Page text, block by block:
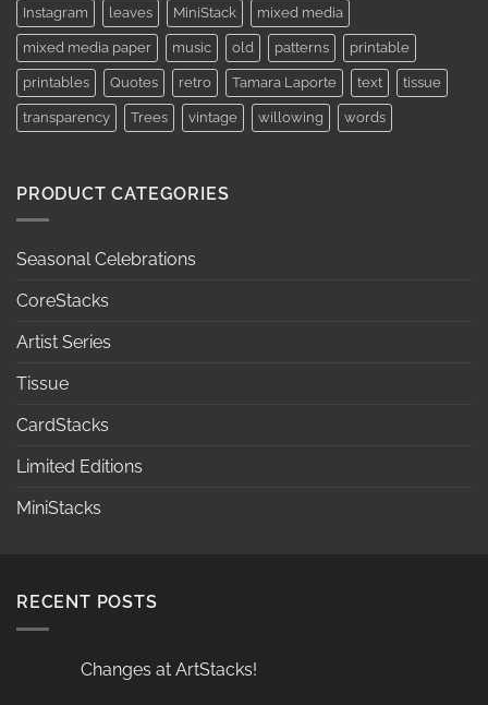
Instagram leaves MiniStack mixed media
mixed media paper music old patterns printable
printables Quotes retro Tamara Laporte text tissue
transparency Trees vintage willowing words
PRODUCT CATEGORIES
Seasonal Celebrations
CoreStacks
Artist Series
Tissue
CardStacks
Limited Editions
MiniStacks
RECENT POSTS
Changes at ArtStacks!